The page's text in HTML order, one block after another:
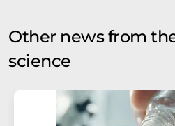
Other news from
science